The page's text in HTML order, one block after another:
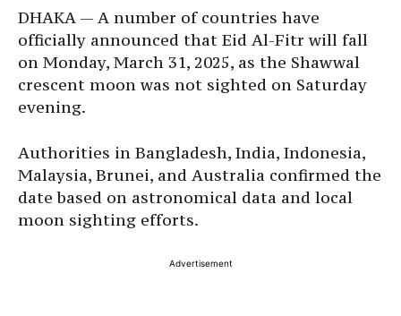
DHAKA — A number of countries have
officially announced that Eid Al-Fitr will fall
on Monday, March 31, 2025, as the Shawwal
crescent moon was not sighted on Saturday
evening.
Authorities in Bangladesh, India, Indonesia,
Malaysia, Brunei, and Australia confirmed the
date based on astronomical data and local
moon sighting efforts.
Advertisement